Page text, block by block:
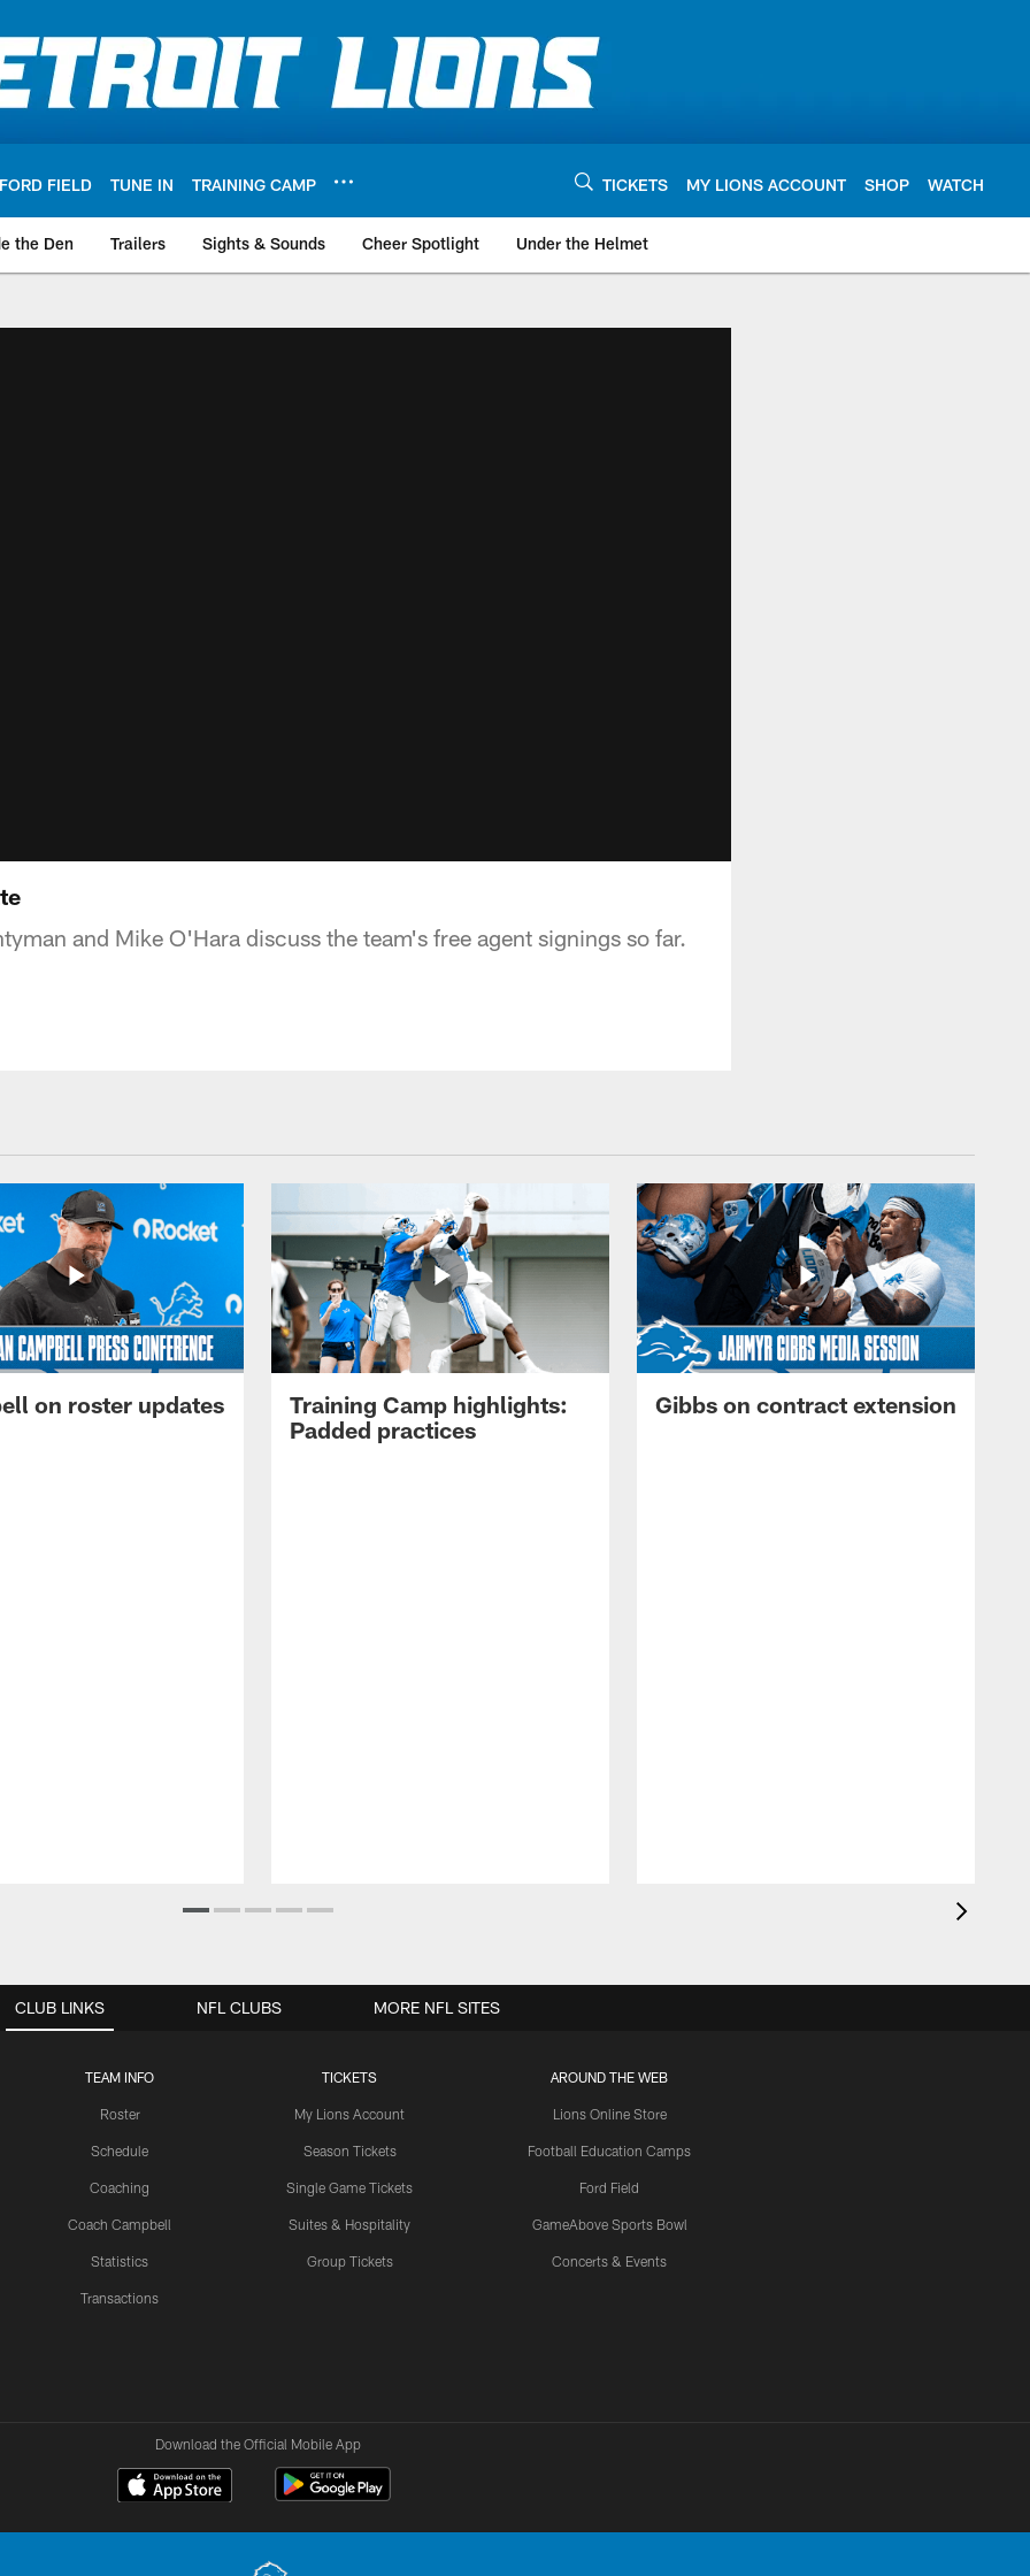
FORD FIELD TUNE IN TRAINING CAMP TICKETS MY LIONS ACCOUNT SHOP WATCH
the Den Trailers Sights & Sounds Cheer Spotlight Under the Helmet
and Mike O'Hara discuss the team's free agent signings so far.
on roster updates
Training Camp highlights:
Padded practices
Gibbs on contract extension
CLUB LINKS
TEAM INFO
Roster
Schedule
Coaching
Coach Campbell
Statistics
Transactions
TICKETS
My Lions Account
Season Tickets
Single Game Tickets
Suites & Hospitality
Group Tickets
AROUND THE WEB
Lions Online Store
Football Education Camps
Ford Field
GameAbove Sports Bowl
Concerts & Events
NFL CLUBS MORE NFL SITES
Download the Official Mobile App